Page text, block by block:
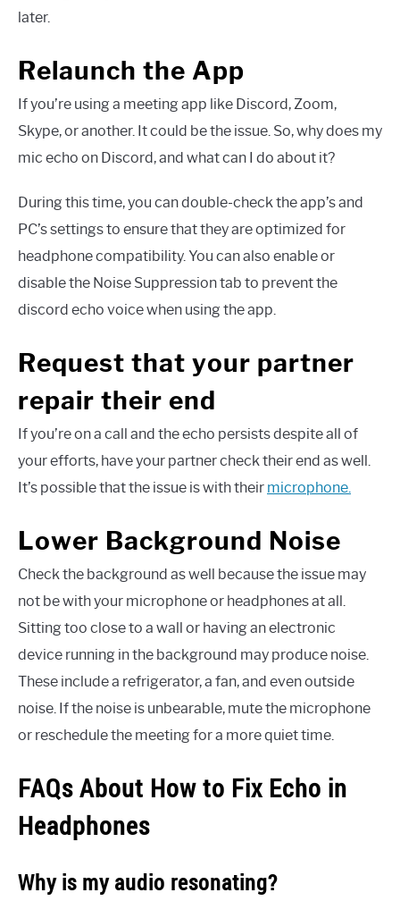
later.
Relaunch the App
If you’re using a meeting app like Discord, Zoom,
Skype, or another. It could be the issue. So, why does my
mic echo on Discord, and what can I do about it?
During this time, you can double-check the app’s and
PC’s settings to ensure that they are optimized for
headphone compatibility. You can also enable or
disable the Noise Suppression tab to prevent the
discord echo voice when using the app.
Request that your partner
repair their end
If you’re on a call and the echo persists despite all of
your efforts, have your partner check their end as well.
It’s possible that the issue is with their microphone.
Lower Background Noise
Check the background as well because the issue may
not be with your microphone or headphones at all.
Sitting too close to a wall or having an electronic
device running in the background may produce noise.
These include a refrigerator, a fan, and even outside
noise. If the noise is unbearable, mute the microphone
or reschedule the meeting for a more quiet time.
FAQs About How to Fix Echo in
Headphones
Why is my audio resonating?